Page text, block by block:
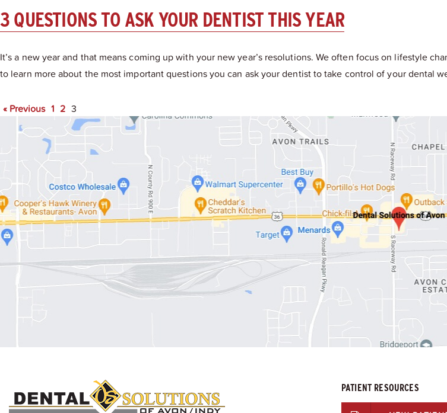
3 QUESTIONS TO ASK YOUR DENTIST THIS YEAR
It’s a new year and that means coming up with your new year’s resolutions. We often focus on lifestyle
to learn more about the most important questions you can ask your dentist to take control of your dental
« Previous 1 2 3
PATIENT RESOURCES